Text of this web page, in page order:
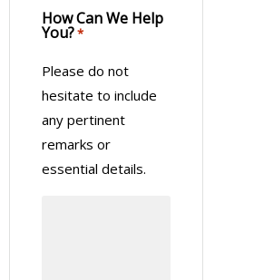
How Can We Help
You?*
Please do not
hesitate to include
any pertinent
remarks or
essential details.